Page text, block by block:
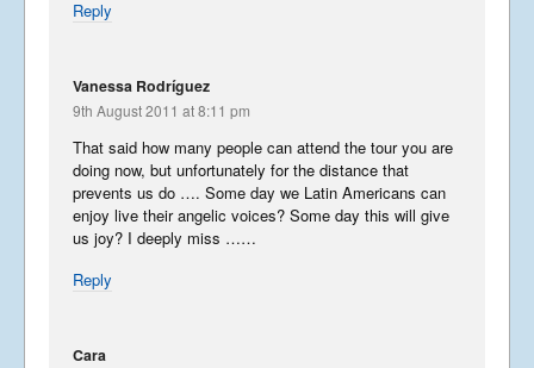
Reply
Vanessa Rodríguez
9th August 2011 at 8:11 pm
That said how many people can attend the tour you are
doing now, but unfortunately for the distance that
prevents us do …. Some day we Latin Americans can
enjoy live their angelic voices? Some day this will give
us joy? I deeply miss ……
Reply
Cara
September 23, 2019